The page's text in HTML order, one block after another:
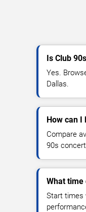
Is Club
Yes.
Dallas.
How can I
Compare
90s
What time
Start times